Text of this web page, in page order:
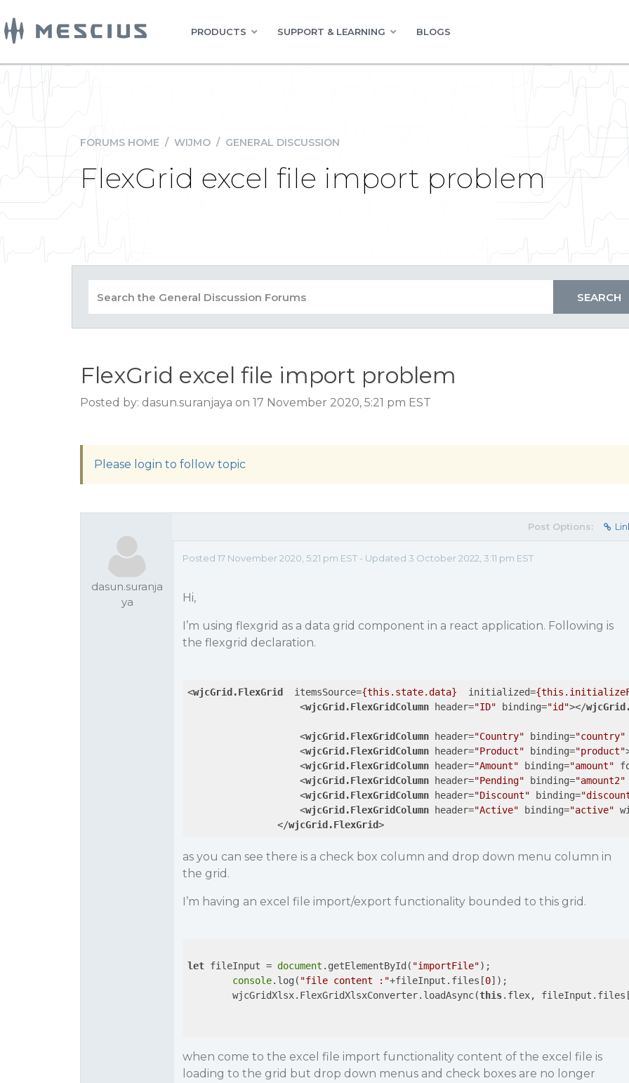
PRODUCTS SUPPORT & LEARNING BLOGS
FORUMS HOME / WIJMO / GENERAL DISCUSSION
FlexGrid excel file import problem
FlexGrid excel file import problem
Posted by: dasun.suranjaya on 17 November 2020, 5:21 pm EST
Please login to follow topic
dasun.suranja
ya
Post Options:
Posted 17 November 2020, 5:21 pm EST - Updated 3 October 2022, 3:11 pm EST
Hi,
I’m using flexgrid as a data grid component in a react application. Following is
the flexgrid declaration.
<wjcGrid.FlexGrid itemsSource={this.state.data} initialized=
<wjcGrid.FlexGridColumn header="ID" binding="id"></
<wjcGrid.FlexGridColumn header="Country" binding="country"
<wjcGrid.FlexGridColumn header="Product" binding="product"
<wjcGrid.FlexGridColumn header="Amount" binding="amount"
<wjcGrid.FlexGridColumn header="Pending" binding="amount2"
<wjcGrid.FlexGridColumn header="Discount" binding=
<wjcGrid.FlexGridColumn header="Active" binding="active"
</wjcGrid.FlexGrid>
as you can see there is a check box column and drop down menu column in
the grid.
I’m having an excel file import/export functionality bounded to this grid.
let fileInput = document .getElementById( "importFile");
console.log( "file content :"+fileInput.files[0]);
        wjcGridXlsx.FlexGridXlsxConverter.loadAsync(
this.flex, fileInput.files[
when come to the excel file import functionality content of the excel file is
loading to the grid but drop down menus and check boxes are no longer